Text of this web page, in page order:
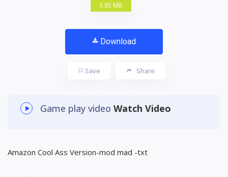
3.85 MB
Download
Save Share
Game play video Watch Video
Amazon Cool Ass Version-mod mad -txt